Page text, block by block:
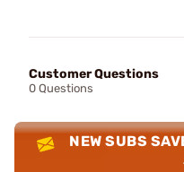
Customer Questions
0 Questions
NEW SUBS